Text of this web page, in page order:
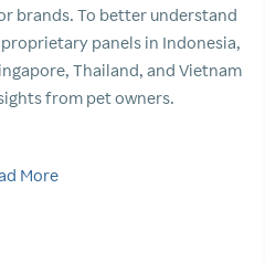
brands. To better understand
panels in Indonesia,
Thailand, and Vietnam
from pet owners.
More